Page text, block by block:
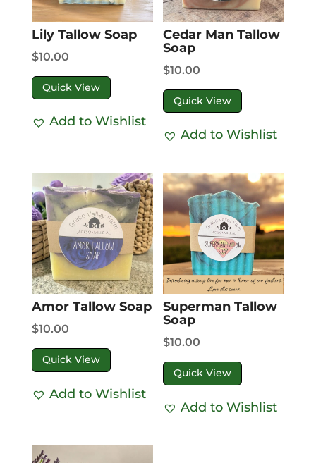
Lily Tallow Soap
$10.00
Quick View
Add to Wishlist
Cedar Man Tallow
Soap
$10.00
Quick View
Add to Wishlist
Amor Tallow Soap
$10.00
Quick View
Add to Wishlist
Superman Tallow
Soap
$10.00
Quick View
Add to Wishlist